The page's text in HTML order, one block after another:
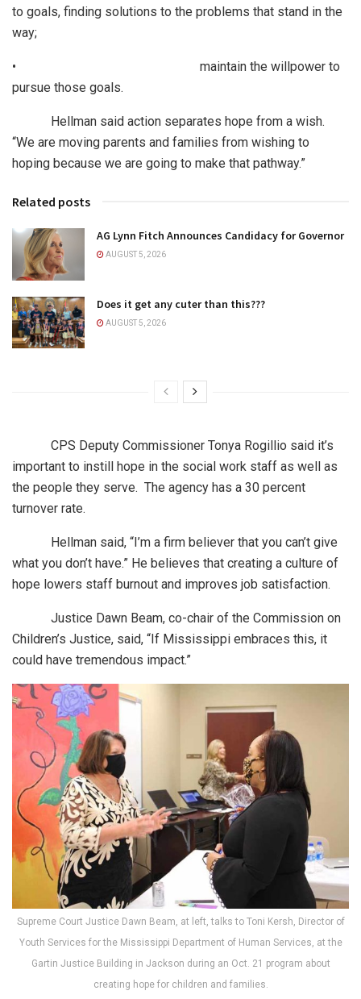
to goals, finding solutions to the problems that stand in the
way;
• maintain the willpower to
pursue those goals.
Hellman said action separates hope from a wish.
“We are moving parents and families from wishing to
hoping because we are going to make that pathway.”
Related posts
AG Lynn Fitch Announces Candidacy for Governor
AUGUST 5, 2026
Does it get any cuter than this???
AUGUST 5, 2026
CPS Deputy Commissioner Tonya Rogillio said it’s
important to instill hope in the social work staff as well as
the people they serve. The agency has a 30 percent
turnover rate.
Hellman said, “I’m a firm believer that you can’t give
what you don’t have.” He believes that creating a culture of
hope lowers staff burnout and improves job satisfaction.
Justice Dawn Beam, co-chair of the Commission on
Children’s Justice, said, “If Mississippi embraces this, it
could have tremendous impact.”
Supreme Court Justice Dawn Beam, at left, talks to Toni Kersh, Director of
Youth Services for the Mississippi Department of Human Services, at the
Gartin Justice Building in Jackson during an Oct. 21 program about
creating hope for children and families.